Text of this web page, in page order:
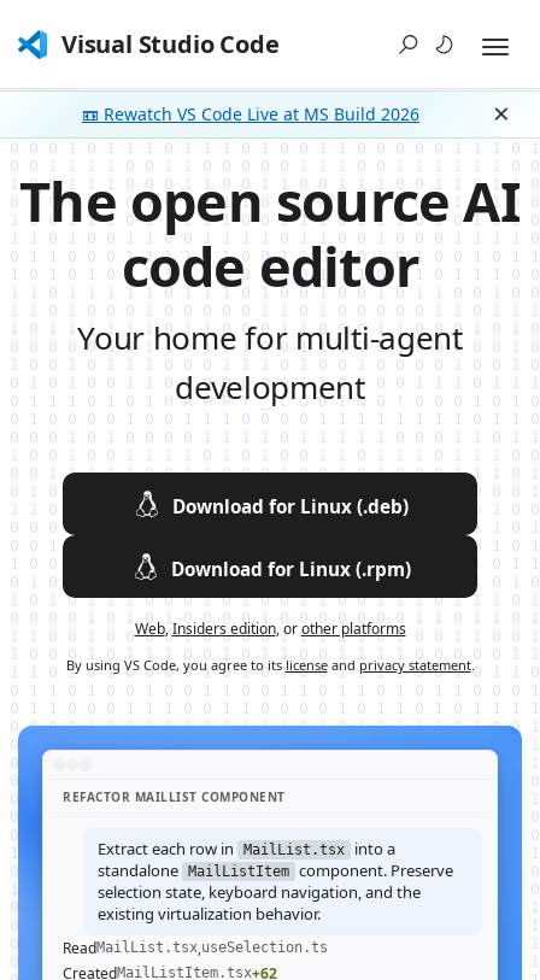
Visual Studio Code
📼 Rewatch VS Code Live at MS Build 2026
The open source AI
code editor
Your home for multi-agent
development
Download for Linux (.deb)
Download for Linux (.rpm)
Web,Insiders edition, orother platforms
By using VS Code, you agree to itslicenseand privacy statement.
REFACTOR MAILLIST COMPONENT
Extract each row in MailList.tsx
into a
standalone
MailListItem component. Preserve
selection state, keyboard navigation, and the
existing virtualization behavior.
ReadMailList.tsx,useSelection.ts
CreatedMailListItem.tsx+62